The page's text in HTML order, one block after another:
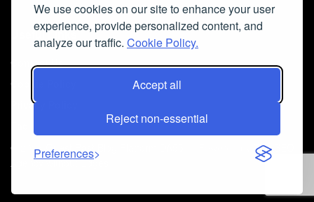
We use cookies on our site to enhance your user
experience, provide personalized content, and
analyze our traffic. Cookie Policy.
Accept all
Reject non-essential
Preferences
Useful Links
Contact Us
Cookie Policy
Privacy Policy
© 2026
Guest Post Blog Platform DA55+
The SEO
Agency without Edges